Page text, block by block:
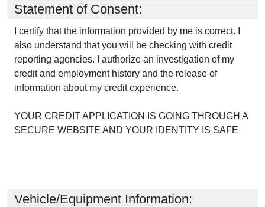
Statement of Consent:
I certify that the information provided by me is correct. I
also understand that you will be checking with credit
reporting agencies. I authorize an investigation of my
credit and employment history and the release of
information about my credit experience.
YOUR CREDIT APPLICATION IS GOING THROUGH A
SECURE WEBSITE AND YOUR IDENTITY IS SAFE
Vehicle/Equipment Information: